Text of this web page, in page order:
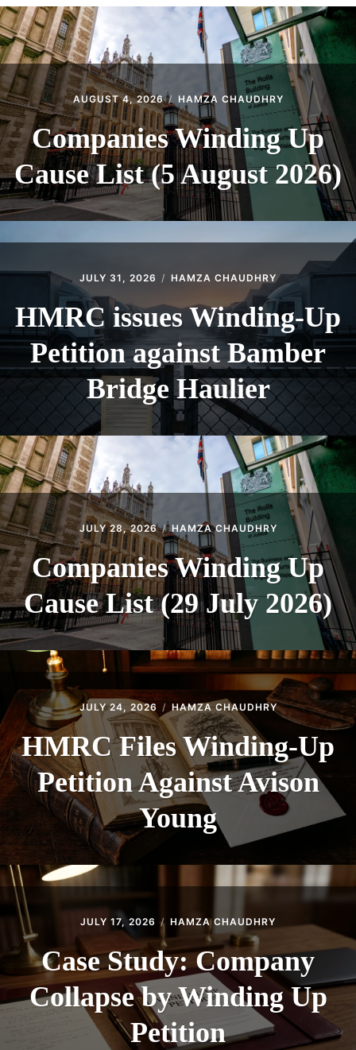
CONTACT
AUGUST 4, 2026 HAMZA CHAUDHRY
Companies Winding Up
Cause List (5 August 2026)
JULY 31, 2026 HAMZA CHAUDHRY
HMRC issues Winding-Up
Petition against Bamber
Bridge Haulier
JULY 28, 2026 HAMZA CHAUDHRY
Companies Winding Up
Cause List (29 July 2026)
JULY 24, 2026 HAMZA CHAUDHRY
HMRC Files Winding-Up
Petition Against Avison
Young
JULY 17, 2026 HAMZA CHAUDHRY
Case Study: Company
Collapse by Winding Up
Petition